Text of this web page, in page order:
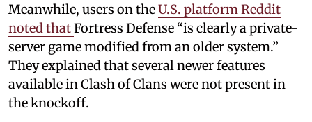
Meanwhile, users on theU.S. platform Reddit
noted thatFortress Defense “is clearly a private-
server game modified from an older system.”
They explained that several newer features
available in Clash of Clans were not present in
the knockoff.